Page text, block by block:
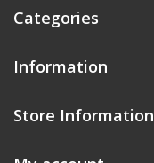
Categories
Information
Store Information